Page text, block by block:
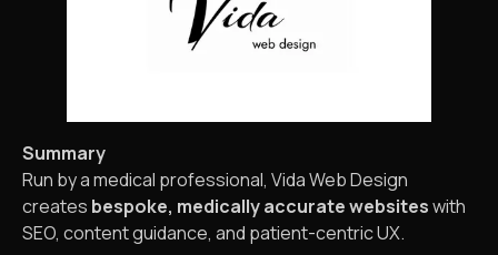
Summary
Run by a medical professional, Vida Web Design
creates bespoke, medically accurate websiteswith
SEO, content guidance, and patient-centric UX.